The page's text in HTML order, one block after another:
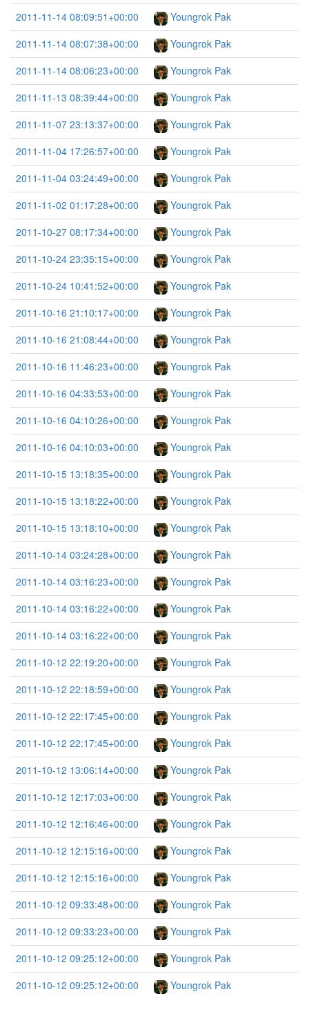
2011-11-14 08:09:51+00:00
Youngrok Pak
2011-11-14 08:07:38+00:00
Youngrok Pak
2011-11-14 08:06:23+00:00
Youngrok Pak
2011-11-13 08:39:44+00:00
Youngrok Pak
2011-11-07 23:13:37+00:00
Youngrok Pak
2011-11-04 17:26:57+00:00
Youngrok Pak
2011-11-04 03:24:49+00:00
Youngrok Pak
2011-11-02 01:17:28+00:00
Youngrok Pak
2011-10-27 08:17:34+00:00
Youngrok Pak
2011-10-24 23:35:15+00:00
Youngrok Pak
2011-10-24 10:41:52+00:00
Youngrok Pak
2011-10-16 21:10:17+00:00
Youngrok Pak
2011-10-16 21:08:44+00:00
Youngrok Pak
2011-10-16 11:46:23+00:00
Youngrok Pak
2011-10-16 04:33:53+00:00
Youngrok Pak
2011-10-16 04:10:26+00:00
Youngrok Pak
2011-10-16 04:10:03+00:00
Youngrok Pak
2011-10-15 13:18:35+00:00
Youngrok Pak
2011-10-15 13:18:22+00:00
Youngrok Pak
2011-10-15 13:18:10+00:00
Youngrok Pak
2011-10-14 03:24:28+00:00
Youngrok Pak
2011-10-14 03:16:23+00:00
Youngrok Pak
2011-10-14 03:16:22+00:00
Youngrok Pak
2011-10-14 03:16:22+00:00
Youngrok Pak
2011-10-12 22:19:20+00:00
Youngrok Pak
2011-10-12 22:18:59+00:00
Youngrok Pak
2011-10-12 22:17:45+00:00
Youngrok Pak
2011-10-12 22:17:45+00:00
Youngrok Pak
2011-10-12 13:06:14+00:00
Youngrok Pak
2011-10-12 12:17:03+00:00
Youngrok Pak
2011-10-12 12:16:46+00:00
Youngrok Pak
2011-10-12 12:15:16+00:00
Youngrok Pak
2011-10-12 12:15:16+00:00
Youngrok Pak
2011-10-12 09:33:48+00:00
Youngrok Pak
2011-10-12 09:33:23+00:00
Youngrok Pak
2011-10-12 09:25:12+00:00
Youngrok Pak
2011-10-12 09:25:12+00:00
Youngrok Pak